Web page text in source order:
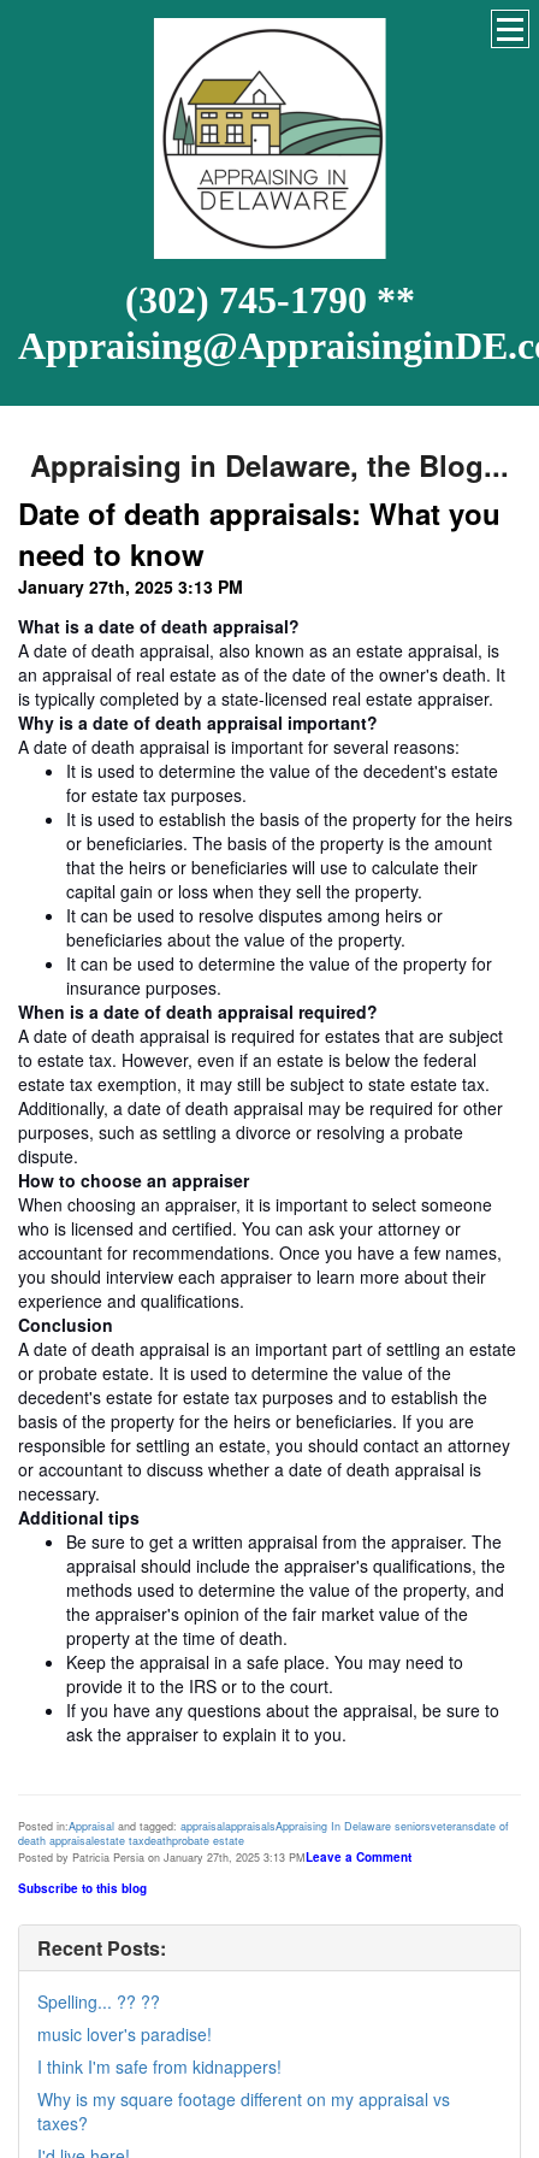
(302) 745-1790 **
Appraising in Delaware, the Blog...
Date of death appraisals: What you
need to know
January 27th, 2025 3:13 PM
What is a date of death appraisal?
A date of death appraisal, also known as an estate appraisal, is
an appraisal of real estate as of the date of the owner's death. It
is typically completed by a state-licensed real estate appraiser.
Why is a date of death appraisal important?
A date of death appraisal is important for several reasons:
It is used to determine the value of the decedent's estate
for estate tax purposes.
It is used to establish the basis of the property for the heirs
or beneficiaries. The basis of the property is the amount
that the heirs or beneficiaries will use to calculate their
capital gain or loss when they sell the property.
It can be used to resolve disputes among heirs or
beneficiaries about the value of the property.
It can be used to determine the value of the property for
insurance purposes.
When is a date of death appraisal required?
A date of death appraisal is required for estates that are subject
to estate tax. However, even if an estate is below the federal
estate tax exemption, it may still be subject to state estate tax.
Additionally, a date of death appraisal may be required for other
purposes, such as settling a divorce or resolving a probate
dispute.
How to choose an appraiser
When choosing an appraiser, it is important to select someone
who is licensed and certified. You can ask your attorney or
accountant for recommendations. Once you have a few names,
you should interview each appraiser to learn more about their
experience and qualifications.
Conclusion
A date of death appraisal is an important part of settling an estate
or probate estate. It is used to determine the value of the
decedent's estate for estate tax purposes and to establish the
basis of the property for the heirs or beneficiaries. If you are
responsible for settling an estate, you should contact an attorney
or accountant to discuss whether a date of death appraisal is
necessary.
Additional tips
Be sure to get a written appraisal from the appraiser. The
appraisal should include the appraiser's qualifications, the
methods used to determine the value of the property, and
the appraiser's opinion of the fair market value of the
property at the time of death.
Keep the appraisal in a safe place. You may need to
provide it to the IRS or to the court.
If you have any questions about the appraisal, be sure to
ask the appraiser to explain it to you.
Posted in:Appraisal and tagged: appraisalappraisalsAppraising In Delaware seniorsveteransdate of
death appraisalestate taxdeathprobate estate
Posted by Patricia Persia on January 27th, 2025 3:13 PMLeave a Comment
Subscribe to this blog
Recent Posts:
Spelling... ?? ??
music lover's paradise!
I think I'm safe from kidnappers!
Why is my square footage different on my appraisal vs
taxes?